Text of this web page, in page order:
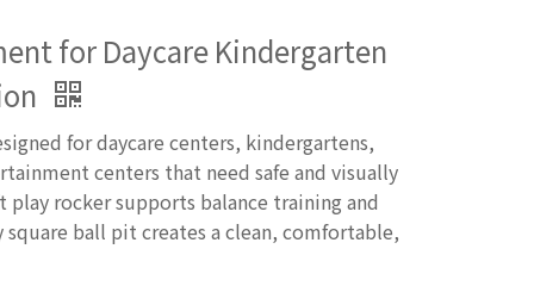
for Daycare Kindergarten
for daycare centers, kindergartens,
centers that need safe and visually
rocker supports balance training and
ball pit creates a clean, comfortable,